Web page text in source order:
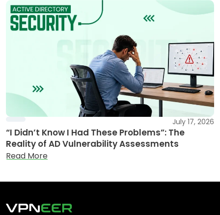
July 17, 2026
“I Didn’t Know I Had These Problems”: The
Reality of AD Vulnerability Assessments
Read More